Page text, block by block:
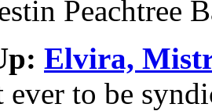
Peachtree
Elvira,
ever to be